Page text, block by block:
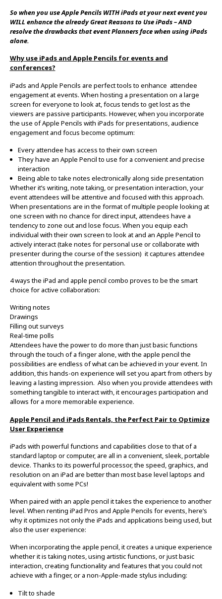
So when you use Apple Pencils WITH iPads at your next event you
WILL enhance the already Great Reasons to Use iPads – AND
resolve the drawbacks that event Planners face when using iPads
alone.
Why use iPads and Apple Pencils for events and
conferences?
iPads and Apple Pencils are perfect tools to enhance attendee
engagement at events. When hosting a presentation on a large
screen for everyone to look at, focus tends to get lost as the
viewers are passive participants. However, when you incorporate
the use of Apple Pencils with iPads for presentations, audience
engagement and focus become optimum:
Every attendee has access to their own screen
They have an Apple Pencil to use for a convenient and precise
interaction
Being able to take notes electronically along side presentation
Whether it’s writing, note taking, or presentation interaction, your
event attendees will be attentive and focused with this approach.
When presentations are in the format of multiple people looking at
one screen with no chance for direct input, attendees have a
tendency to zone out and lose focus. When you equip each
individual with their own screen to look at and an Apple Pencil to
actively interact (take notes for personal use or collaborate with
presenter during the course of the session) it captures attendee
attention throughout the presentation.
4 ways the iPad and apple pencil combo proves to be the smart
choice for active collaboration:
Writing notes
Drawings
Filling out surveys
Real-time polls
Attendees have the power to do more than just basic functions
through the touch of a finger alone, with the apple pencil the
possibilities are endless of what can be achieved in your event. In
addition, this hands-on experience will set you apart from others by
leaving a lasting impression. Also when you provide attendees with
something tangible to interact with, it encourages participation and
allows for a more memorable experience.
Apple Pencil and iPads Rentals, the Perfect Pair to Optimize
User Experience
iPads with powerful functions and capabilities close to that of a
standard laptop or computer, are all in a convenient, sleek, portable
device. Thanks to its powerful processor, the speed, graphics, and
resolution on an iPad are better than most base level laptops and
equivalent with some PCs!
When paired with an apple pencil it takes the experience to another
level. When renting iPad Pros and Apple Pencils for events, here’s
why it optimizes not only the iPads and applications being used, but
also the user experience:
When incorporating the apple pencil, it creates a unique experience
whether it is taking notes, using artistic functions, or just basic
interaction, creating functionality and features that you could not
achieve with a finger, or a non-Apple-made stylus including:
Tilt to shade